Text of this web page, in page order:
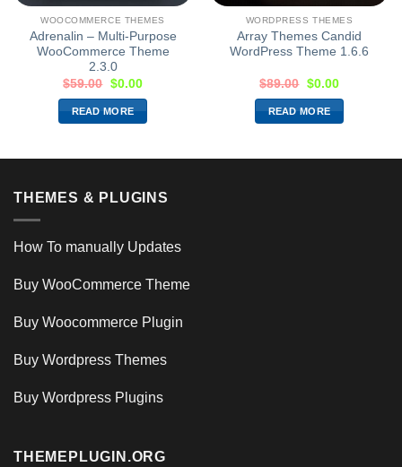
WOOCOMMERCE THEMES
Adrenalin – Multi-Purpose
WooCommerce Theme
2.3.0
$59.00 $0.00
READ MORE
WORDPRESS THEMES
Array Themes Candid
WordPress Theme 1.6.6
$89.00 $0.00
READ MORE
THEMES & PLUGINS
How To manually Updates
Buy WooCommerce Theme
Buy Woocommerce Plugin
Buy Wordpress Themes
Buy Wordpress Plugins
THEMEPLUGIN.ORG